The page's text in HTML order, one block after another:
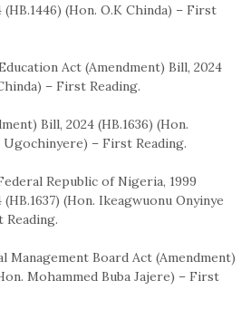
(Hon. O.K Chinda) – First
Act (Amendment) Bill, 2024
– First Reading.
Bill, 2024 (HB.1636) (Hon.
– First Reading.
Republic of Nigeria, 1999
(Hon. Ikeagwuonu Onyinye
Management Board Act (Amendment)
Mohammed Buba Jajere) – First